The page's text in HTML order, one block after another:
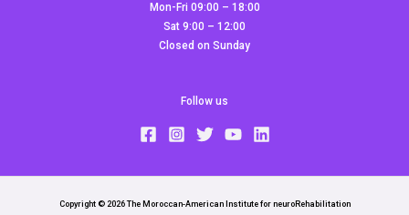
Mon-Fri 09:00 – 18:00
Sat 9:00 – 12:00
Closed on Sunday
Follow us
Copyright © 2026 The Moroccan-American Institute for neuroRehabilitation